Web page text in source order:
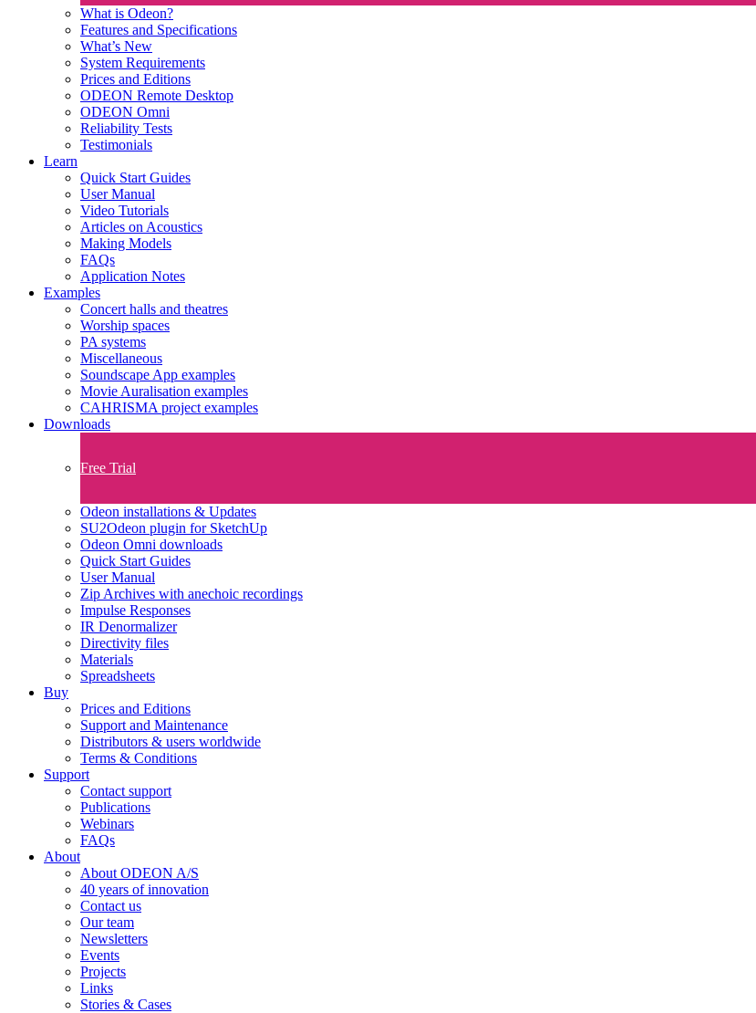
What is Odeon?
Features and Specifications​
What’s New
System Requirements
Prices and Editions
ODEON Remote Desktop
ODEON Omni
Reliability Tests
Testimonials
Learn
Quick Start Guides
User Manual
Video Tutorials
Articles on Acoustics
Making Models
FAQs
Application Notes
Examples
Concert halls and theatres
Worship spaces
PA systems
Miscellaneous
Soundscape App examples
Movie Auralisation examples
CAHRISMA project examples
Downloads
Free Trial
Odeon installations & Updates
SU2Odeon plugin for SketchUp
Odeon Omni downloads
Quick Start Guides
User Manual
Zip Archives with anechoic recordings
Impulse Responses
IR Denormalizer
Directivity files
Materials
Spreadsheets
Buy
Prices and Editions
Support and Maintenance
Distributors & users worldwide
Terms & Conditions​
Support
Contact support
Publications
Webinars
FAQs
About
About ODEON A/S
40 years of innovation
Contact us
Our team
Newsletters
Events
Projects
Links
Stories & Cases